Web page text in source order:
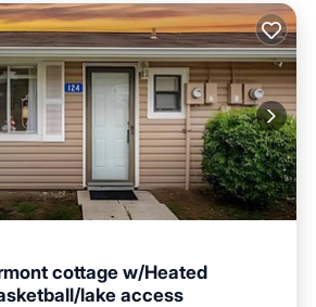
cottage w/Heated
lake access